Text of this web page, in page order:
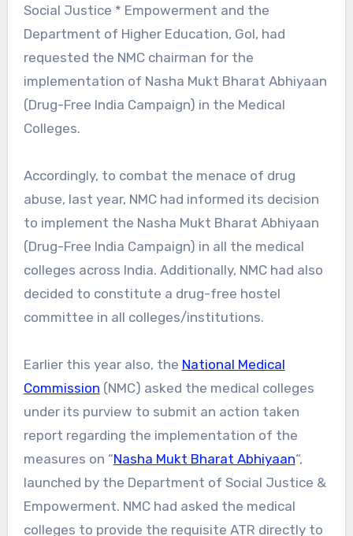
Social Justice * Empowerment and the
Department of Higher Education, GoI, had
requested the NMC chairman for the
implementation of Nasha Mukt Bharat Abhiyaan
(Drug-Free India Campaign) in the Medical
Colleges.
Accordingly, to combat the menace of drug
abuse, last year, NMC had informed its decision
to implement the Nasha Mukt Bharat Abhiyaan
(Drug-Free India Campaign) in all the medical
colleges across India. Additionally, NMC had also
decided to constitute a drug-free hostel
committee in all colleges/institutions.
Earlier this year also, the National Medical
Commission (NMC) asked the medical colleges
under its purview to submit an action taken
report regarding the implementation of the
measures on “Nasha Mukt Bharat Abhiyaan“,
launched by the Department of Social Justice &
Empowerment. NMC had asked the medical
colleges to provide the requisite ATR directly to